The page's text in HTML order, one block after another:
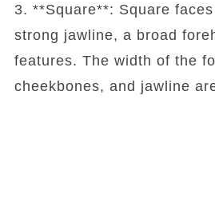
3. **Square**: Square
strong jawline, a broad
features. The width of the
cheekbones, and jawline